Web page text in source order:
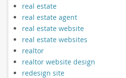
real estate
real estate agent
real estate website
real estate websites
realtor
realtor website design
redesign site